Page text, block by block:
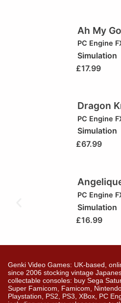
Ah My
PC Engine
Simulation
£17.99
Dragon
PC Engine
Simulation
£67.99
PC Engine
Simulation
£16.99
Genki Video Games: UK-based,
since 2006 stocking vintage
collectable consoles: buy Sega
Super Famicom, Famicom,
Playstation, PS2, PS3, XBox, PC